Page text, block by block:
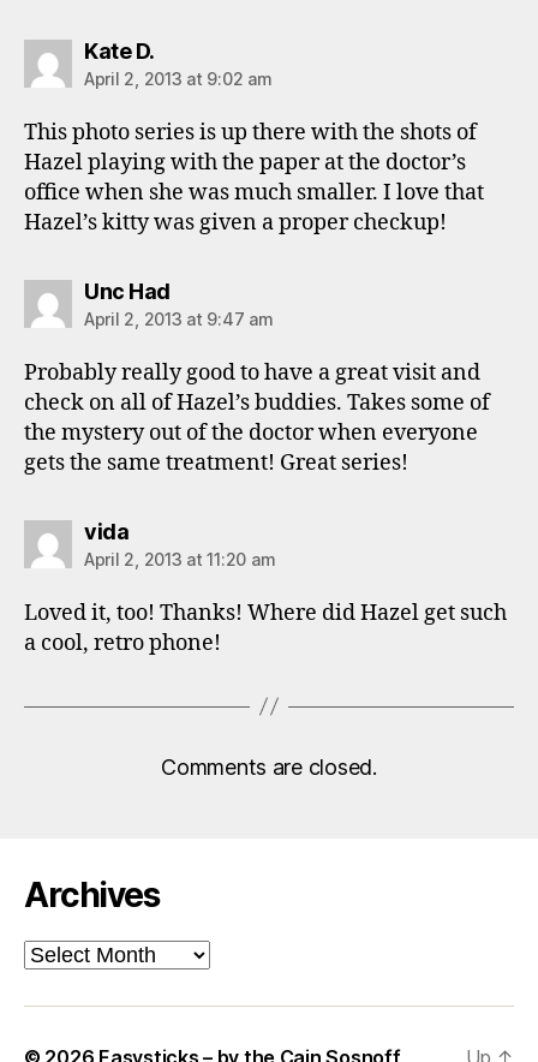
Kate D.says:
April 2, 2013 at 9:02 am
This photo series is up there with the shots of
Hazel playing with the paper at the doctor’s
office when she was much smaller. I love that
Hazel’s kitty was given a proper checkup!
Unc Hadsays:
April 2, 2013 at 9:47 am
Probably really good to have a great visit and
check on all of Hazel’s buddies. Takes some of
the mystery out of the doctor when everyone
gets the same treatment! Great series!
vidasays:
April 2, 2013 at 11:20 am
Loved it, too! Thanks! Where did Hazel get such
a cool, retro phone!
Comments are closed.
Archives
Archives
© 2026 Easysticks – by the Cain Sosnoff Up ↑